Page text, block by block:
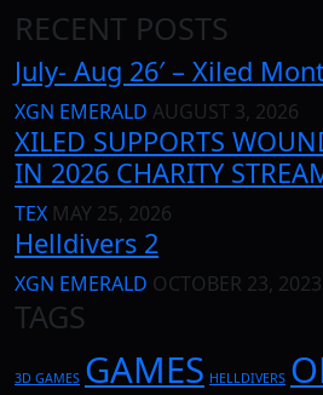
RECENT POSTS
July- Aug 26′ – Xiled
XGN EMERALD AUGUST 3, 2026
XILED SUPPORTS
IN 2026 CHARITY
TEX MAY 25, 2026
Helldivers 2
XGN EMERALD OCTOBER 23, 2023
TAGS
3D GAMES GAMES HELLDIVERS